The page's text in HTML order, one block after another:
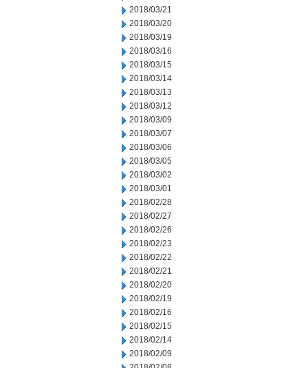
2018/03/21
2018/03/20
2018/03/19
2018/03/16
2018/03/15
2018/03/14
2018/03/13
2018/03/12
2018/03/09
2018/03/07
2018/03/06
2018/03/05
2018/03/02
2018/03/01
2018/02/28
2018/02/27
2018/02/26
2018/02/23
2018/02/22
2018/02/21
2018/02/20
2018/02/19
2018/02/16
2018/02/15
2018/02/14
2018/02/09